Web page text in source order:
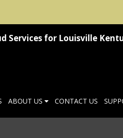
Services for Louisville
ABOUT US CONTACT US